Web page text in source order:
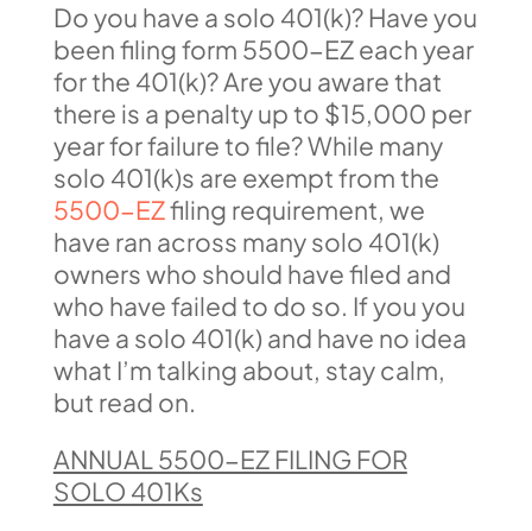
Do you have a solo 401(k)? Have you
been filing form 5500-EZ each year
for the 401(k)? Are you aware that
there is a penalty up to $15,000 per
year for failure to file? While many
solo 401(k)s are exempt from the
5500-EZfiling requirement, we
have ran across many solo 401(k)
owners who should have filed and
who have failed to do so. If you you
have a solo 401(k) and have no idea
what I’m talking about, stay calm,
but read on.
ANNUAL 5500-EZ FILING FOR
SOLO 401Ks